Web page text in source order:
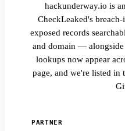
hackunderway.io is
CheckLeaked's
exposed records
and domain —
lookups now appear
page, and we're listed in
PARTNER